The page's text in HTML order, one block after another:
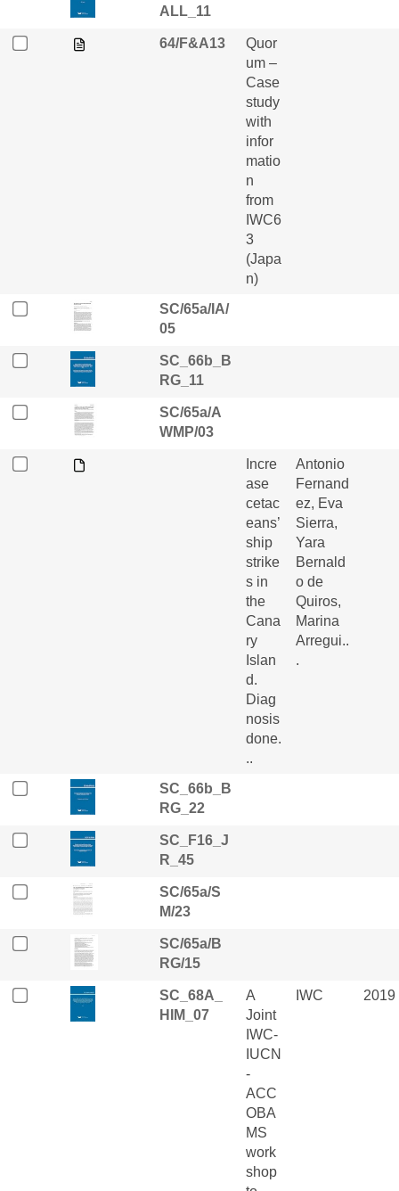
ALL_11
64/F&A13
Quor
um –
Case
study
with
infor
matio
n
from
IWC6
3
(Japa
n)
SC/65a/IA/
05
SC_66b_B
RG_11
SC/65a/A
WMP/03
Incre
ase
cetac
eans’
ship
strike
s in
the
Cana
ry
Islan
d.
Diag
nosis
done.
..
Antonio
Fernand
ez, Eva
Sierra,
Yara
Bernald
o de
Quiros,
Marina
Arregui..
.
SC_66b_B
RG_22
SC_F16_J
R_45
SC/65a/S
M/23
SC/65a/B
RG/15
SC_68A_
HIM_07
A
Joint
IWC-
IUCN
-
ACC
OBA
MS
work
shop
IWC 2019